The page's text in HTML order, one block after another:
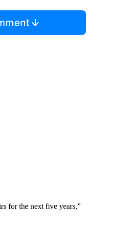
for the next five years,”